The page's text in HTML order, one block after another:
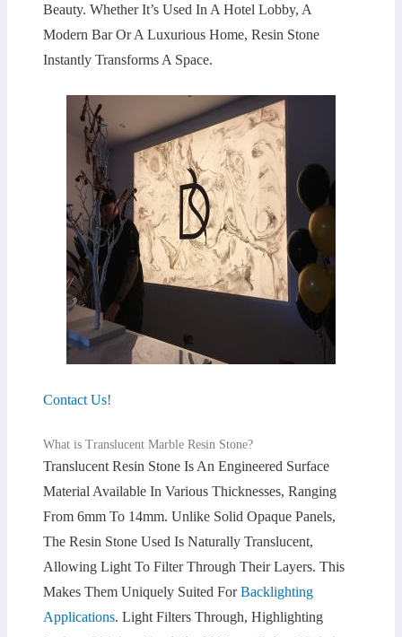
Beauty. Whether It’s Used In A Hotel Lobby, A
Modern Bar Or A Luxurious Home, Resin Stone
Instantly Transforms A Space.
Contact Us!
What is Translucent Marble Resin Stone?
Translucent Resin Stone Is An Engineered Surface
Material Available In Various Thicknesses, Ranging
From 6mm To 14mm. Unlike Solid Opaque Panels,
The Resin Stone Used Is Naturally Translucent,
Allowing Light To Filter Through Their Layers. This
Makes Them Uniquely Suited ForBacklighting
Applications. Light Filters Through, Highlighting